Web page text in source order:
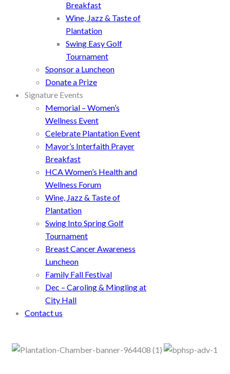
Breakfast
Wine, Jazz & Taste of
Plantation
Swing Easy Golf
Tournament
Sponsor a Luncheon
Donate a Prize
Signature Events
Memorial – Women’s
Wellness Event
Celebrate Plantation Event
Mayor’s Interfaith Prayer
Breakfast
HCA Women’s Health and
Wellness Forum
Wine, Jazz & Taste of
Plantation
Swing Into Spring Golf
Tournament
Breast Cancer Awareness
Luncheon
Family Fall Festival
Dec – Caroling & Mingling at
City Hall
Contact us